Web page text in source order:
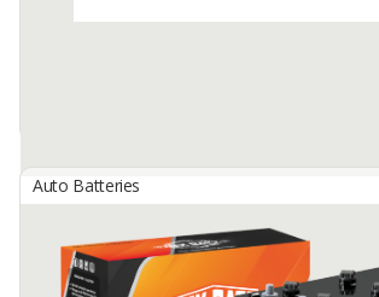
Nexbatt Dry Charged Battery
NEW INDOBATT ENERGY NUSANTARA, PT
Auto Batteries